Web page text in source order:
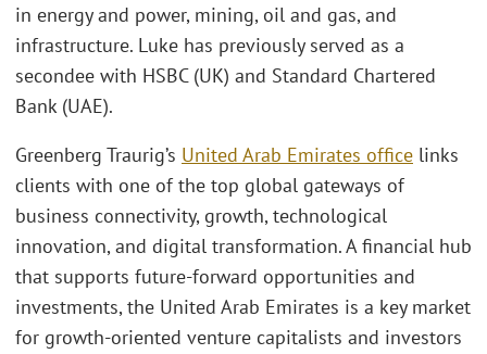
in energy and power, mining, oil and gas, and
infrastructure. Luke has previously served as a
secondee with HSBC (UK) and Standard Chartered
Bank (UAE).
Greenberg Traurig’s United Arab Emirates office links
clients with one of the top global gateways of
business connectivity, growth, technological
innovation, and digital transformation. A financial hub
that supports future-forward opportunities and
investments, the United Arab Emirates is a key market
for growth-oriented venture capitalists and investors